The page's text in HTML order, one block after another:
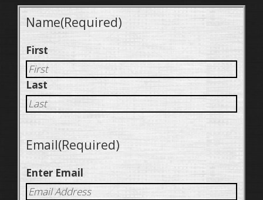
Name(Required)
First
Last
Email(Required)
Enter Email